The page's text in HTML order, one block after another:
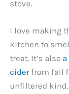
stove.
I love making
kitchen to
treat. It’s also
ciderfrom fall
unfiltered